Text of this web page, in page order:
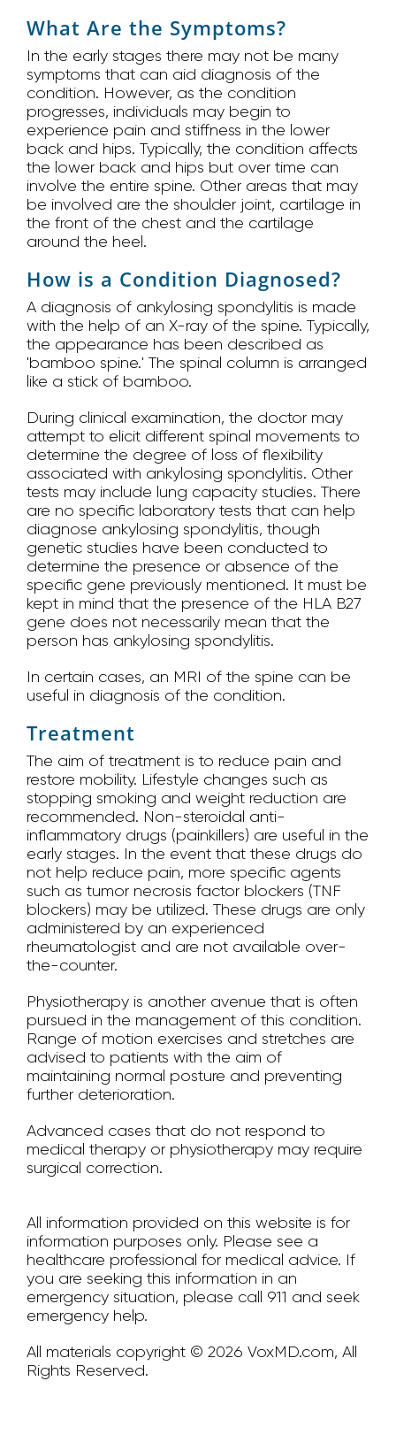
What Are the Symptoms?
In the early stages there may not be many
symptoms that can aid diagnosis of the
condition. However, as the condition
progresses, individuals may begin to
experience pain and stiffness in the lower
back and hips. Typically, the condition affects
the lower back and hips but over time can
involve the entire spine. Other areas that may
be involved are the shoulder joint, cartilage in
the front of the chest and the cartilage
around the heel.
How is a Condition Diagnosed?
A diagnosis of ankylosing spondylitis is made
with the help of an X-ray of the spine. Typically,
the appearance has been described as
'bamboo spine.' The spinal column is arranged
like a stick of bamboo.
During clinical examination, the doctor may
attempt to elicit different spinal movements to
determine the degree of loss of flexibility
associated with ankylosing spondylitis. Other
tests may include lung capacity studies. There
are no specific laboratory tests that can help
diagnose ankylosing spondylitis, though
genetic studies have been conducted to
determine the presence or absence of the
specific gene previously mentioned. It must be
kept in mind that the presence of the HLA B27
gene does not necessarily mean that the
person has ankylosing spondylitis.
In certain cases, an MRI of the spine can be
useful in diagnosis of the condition.
Treatment
The aim of treatment is to reduce pain and
restore mobility. Lifestyle changes such as
stopping smoking and weight reduction are
recommended. Non-steroidal anti-
inflammatory drugs (painkillers) are useful in the
early stages. In the event that these drugs do
not help reduce pain, more specific agents
such as tumor necrosis factor blockers (TNF
blockers) may be utilized. These drugs are only
administered by an experienced
rheumatologist and are not available over-
the-counter.
Physiotherapy is another avenue that is often
pursued in the management of this condition.
Range of motion exercises and stretches are
advised to patients with the aim of
maintaining normal posture and preventing
further deterioration.
Advanced cases that do not respond to
medical therapy or physiotherapy may require
surgical correction.
All information provided on this website is for
information purposes only. Please see a
healthcare professional for medical advice. If
you are seeking this information in an
emergency situation, please call 911 and seek
emergency help.
All materials copyright © 2026 VoxMD.com, All
Rights Reserved.